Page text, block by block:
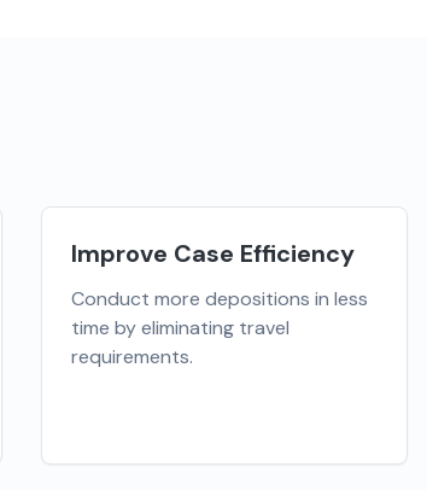
Improve Case Efficiency
Conduct more depositions in less
time by eliminating travel
requirements.